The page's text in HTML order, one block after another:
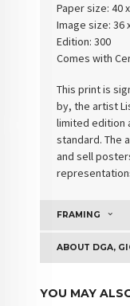
Paper size: 40
Image size: 36
Edition: 300
Comes with
This print is
by, the artist
limited edition
standard. The
and sell
FRAMING
ABOUT DGA,
YOU MAY